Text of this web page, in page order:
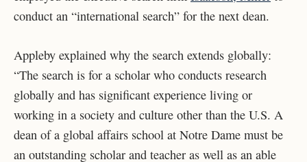
conduct an “international search” for the next dean.
Appleby explained why the search extends globally:
“The search is for a scholar who conducts research
globally and has significant experience living or
working in a society and culture other than the U.S. A
dean of a global affairs school at Notre Dame must be
an outstanding scholar and teacher as well as an able